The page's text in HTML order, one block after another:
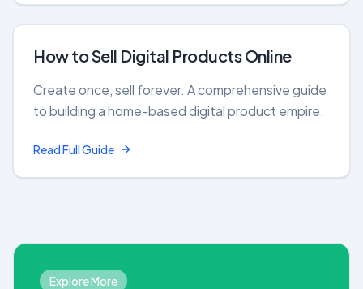
How to Sell Digital Products Online
Create once, sell forever. A comprehensive guide
to building a home-based digital product empire.
Read Full Guide
Explore More